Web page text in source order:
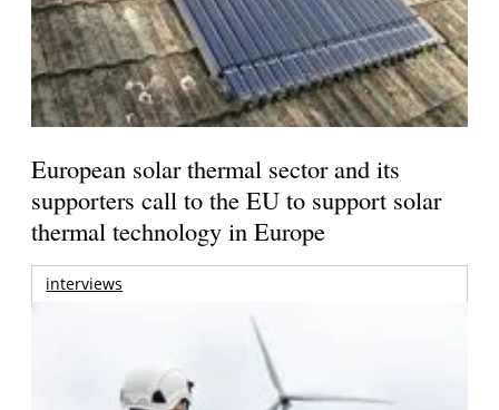
European solar thermal sector and its
supporters call to the EU to support solar
thermal technology in Europe
interviews